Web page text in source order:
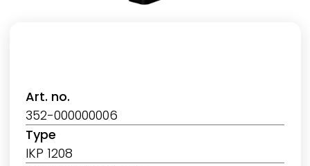
Art. no.
352-000000006
Type
IKP 1208